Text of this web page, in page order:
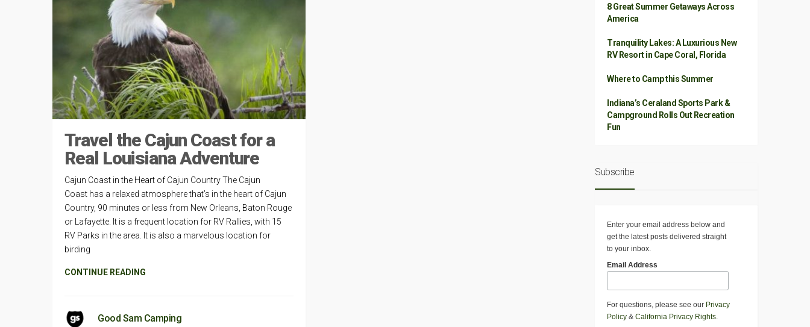
Travel the Cajun Coast for a
Real Louisiana Adventure
Cajun Coast in the Heart of Cajun Country The Cajun
Coast has a relaxed atmosphere that’s in the heart of Cajun
Country, 90 minutes or less from New Orleans, Baton Rouge
or Lafayette. It is a frequent location for RV Rallies, with 15
RV Parks in the area. It is also a marvelous location for
birding
CONTINUE READING
Good Sam Camping
8 Great Summer Getaways Across
America
Tranquility Lakes: A Luxurious New
RV Resort in Cape Coral, Florida
Where to Camp this Summer
Indiana’s Ceraland Sports Park &
Campground Rolls Out Recreation
Fun
Subscribe
Enter your email address below and
get the latest posts delivered straight
to your inbox.
Email Address
For questions, please see our Privacy
Policy & California Privacy Rights.